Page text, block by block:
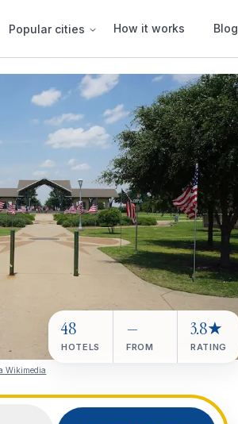
Popular cities How it works Blog
Wikimedia
48
HOTELS
—
FROM
3.8★
RATING